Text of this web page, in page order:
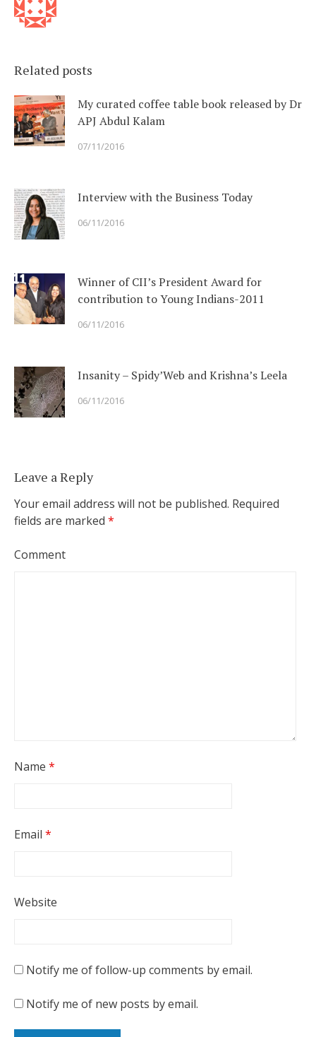
Related posts
My curated coffee table book released by Dr
APJ Abdul Kalam
07/11/2016
Interview with the Business Today
06/11/2016
Winner of CII’s President Award for
contribution to Young Indians-2011
06/11/2016
Insanity – Spidy’Web and Krishna’s Leela
06/11/2016
Leave a Reply
Your email address will not be published. Required
fields are marked *
Comment
Name *
Email *
Website
Notify me of follow-up comments by email.
Notify me of new posts by email.